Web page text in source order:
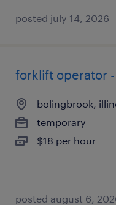
posted july 14, 2026
forklift operator
bolingbrook,
temporary
$18 per hour
posted august 6,